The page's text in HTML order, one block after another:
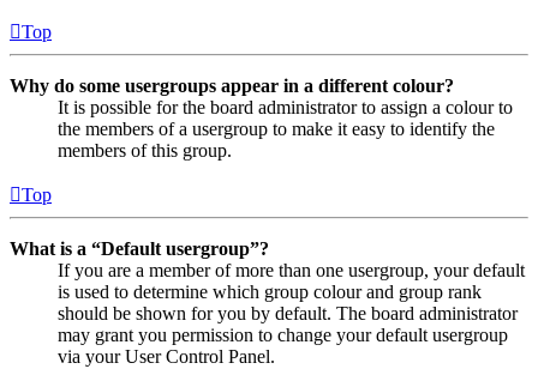
Top
Why do some usergroups appear in a different colour?
It is possible for the board administrator to assign a colour to
the members of a usergroup to make it easy to identify the
members of this group.
Top
What is a “Default usergroup”?
If you are a member of more than one usergroup, your default
is used to determine which group colour and group rank
should be shown for you by default. The board administrator
may grant you permission to change your default usergroup
via your User Control Panel.